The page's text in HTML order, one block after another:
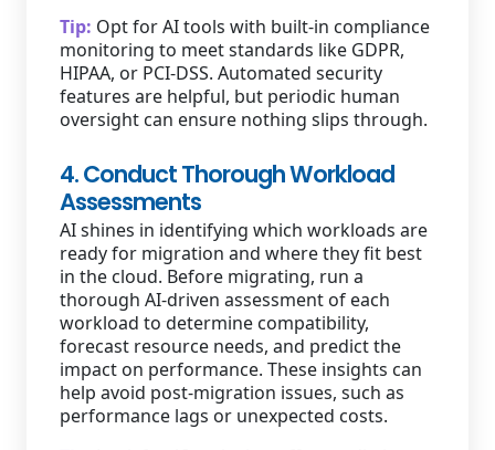
Tip: Opt for AI tools with built-in compliance
monitoring to meet standards like GDPR,
HIPAA, or PCI-DSS. Automated security
features are helpful, but periodic human
oversight can ensure nothing slips through.
4. Conduct Thorough Workload
Assessments
AI shines in identifying which workloads are
ready for migration and where they fit best
in the cloud. Before migrating, run a
thorough AI-driven assessment of each
workload to determine compatibility,
forecast resource needs, and predict the
impact on performance. These insights can
help avoid post-migration issues, such as
performance lags or unexpected costs.